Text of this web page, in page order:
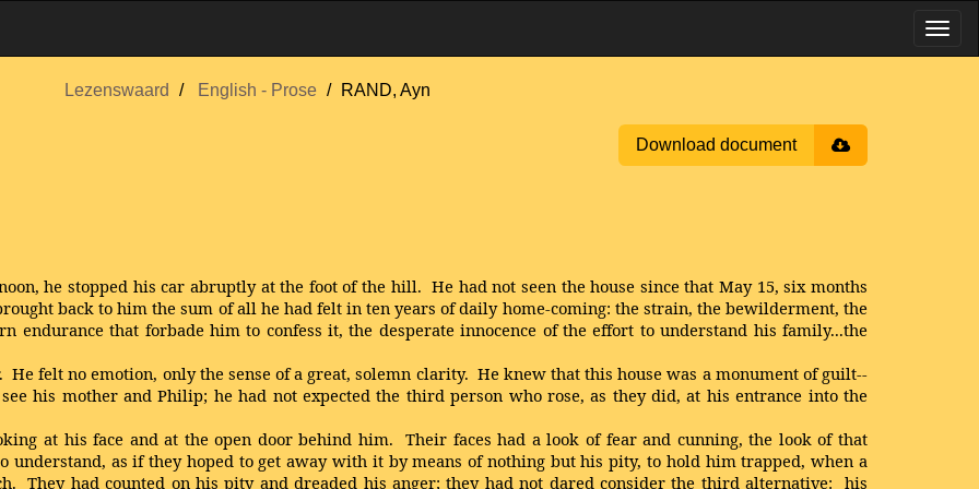
Lezenswaard English - Prose RAND, Ayn
Download document
he stopped his car abruptly at the foot of the hill. He had not seen the house since that May 15, six months
back to him the sum of all he had felt in ten years of daily home-coming: the strain, the bewilderment, the
endurance that forbade him to confess it, the desperate innocence of the effort to understand his family...the
felt no emotion, only the sense of a great, solemn clarity. He knew that this house was a monument of guilt--
his mother and Philip; he had not expected the third person who rose, as they did, at his entrance into the
at his face and at the open door behind him. Their faces had a look of fear and cunning, the look of that
as if they hoped to get away with it by means of nothing but his pity, to hold him trapped, when a
They had counted on his pity and dreaded his anger; they had not dared consider the third alternative: his